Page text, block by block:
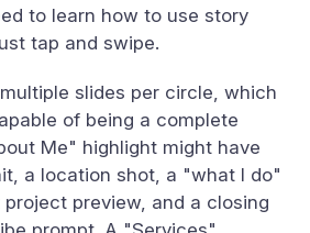
to learn how to use story
tap and swipe.
slides per circle, which
of being a complete
Me" highlight might have
a location shot, a "what I do"
preview, and a closing